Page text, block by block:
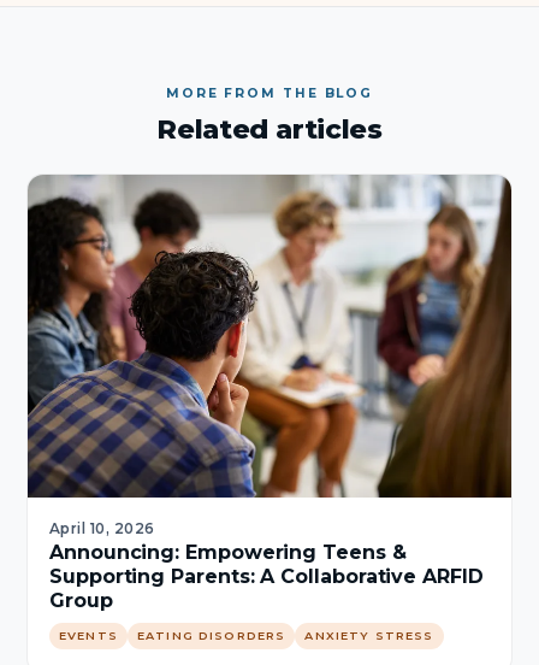
MORE FROM THE BLOG
Related articles
April 10, 2026
Announcing: Empowering Teens &
Supporting Parents: A Collaborative ARFID
Group
EVENTS EATING DISORDERS ANXIETY STRESS